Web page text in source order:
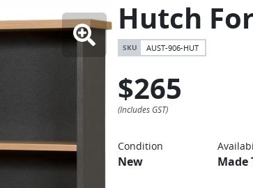
Hutch
AUST-906-HUT
$265
Condition
New Made